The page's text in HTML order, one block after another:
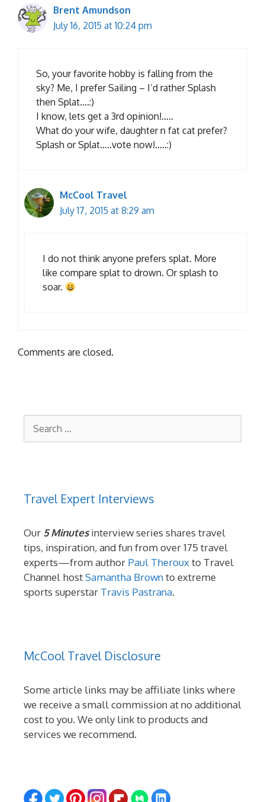
Brent Amundson
July 16, 2015 at 10:24 pm
So, your favorite hobby is falling from the
sky? Me, I prefer Sailing – I’d rather Splash
then Splat….:)
I know, lets get a 3rd opinion!…..
What do your wife, daughter n fat cat prefer?
Splash or Splat…..vote now!…..:)
McCool Travel
July 17, 2015 at 8:29 am
I do not think anyone prefers splat. More
like compare splat to drown. Or splash to
soar.
Comments are closed.
Travel Expert Interviews
Our 5 Minutesinterview series shares travel
tips, inspiration, and fun from over 175 travel
experts—from author Paul Therouxto Travel
Channel hostSamantha Brownto extreme
sports superstar Travis Pastrana.
McCool Travel Disclosure
Some article links may be affiliate links where
we receive a small commission at no additional
cost to you. We only link to products and
services we recommend.